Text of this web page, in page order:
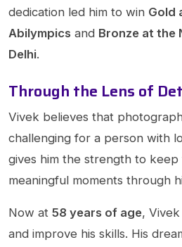
dedication led him to win Gold
Abilympics and Bronze at the
Delhi.
Through the Lens of
Vivek believes that
challenging for a person with
gives him the strength to
meaningful moments through
Now at 58 years of age,
and improve his skills. His